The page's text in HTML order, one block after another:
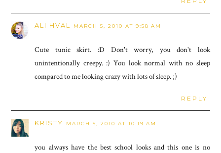
ALI HVAL MARCH 5, 2010 AT 9:58 AM
Cute tunic skirt. :D Don't worry, you don't look
unintentionally creepy. :) You look normal with no sleep
compared to me looking crazy with lots of sleep. ;)
REPLY
KRISTY MARCH 5, 2010 AT 10:19 AM
you always have the best school looks and this one is no